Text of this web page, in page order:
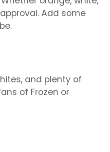
Add some
and plenty of
of Frozen or